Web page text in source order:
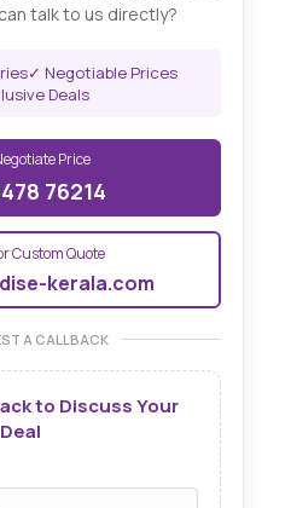
talk to us directly?
✓ Negotiable Prices
Deals
Price
76214
Custom Quote
kerala.com
A CALLBACK
to Discuss Your
Deal